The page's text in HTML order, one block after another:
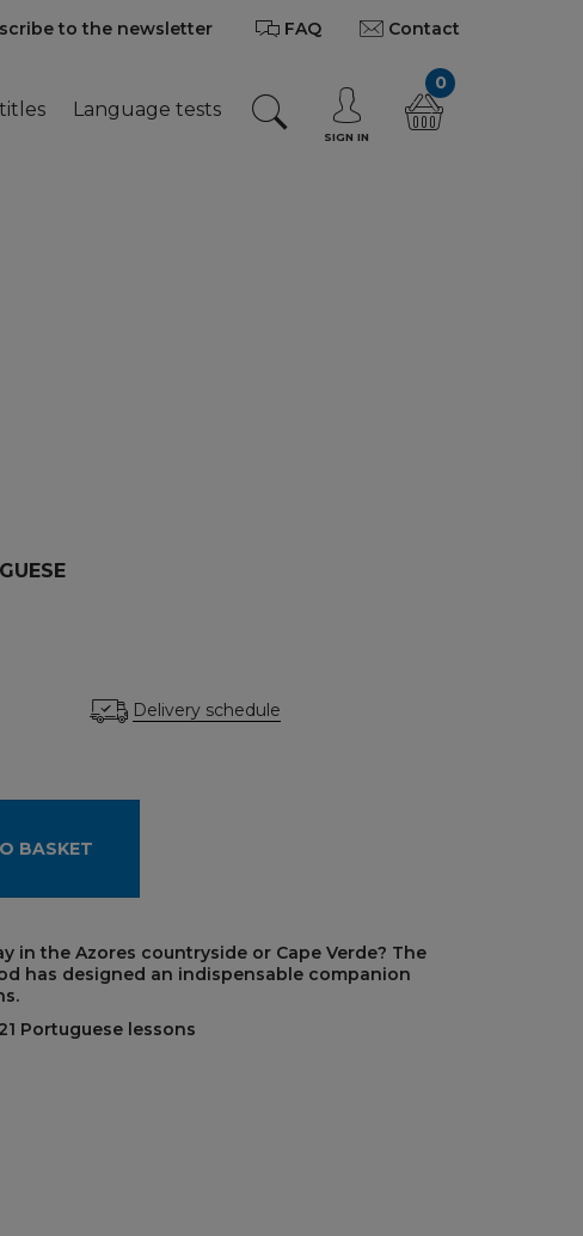
to the newsletter FAQ Contact
Language tests
SIGN IN
0
Delivery schedule
BASKET
in the Azores countryside or Cape Verde? The
has designed an indispensable companion
Portuguese lessons